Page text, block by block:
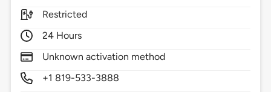
Restricted
24 Hours
Unknown activation method
+1 819-533-3888